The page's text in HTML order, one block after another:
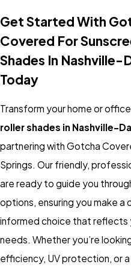
Get Started With
Covered For
Shades In Nashville-
Today
Transform your home or
roller shades in Nashville-
partnering with Gotcha
Springs. Our friendly,
are ready to guide you
options, ensuring you make a
informed choice that reflects
needs. Whether you’re
efficiency, UV protection, or